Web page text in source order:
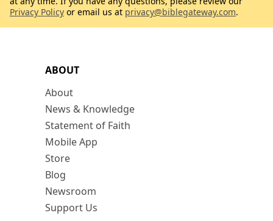
ABOUT
About
News & Knowledge
Statement of Faith
Mobile App
Store
Blog
Newsroom
Support Us
Privacy Policy or email us at privacy@biblegateway.com.